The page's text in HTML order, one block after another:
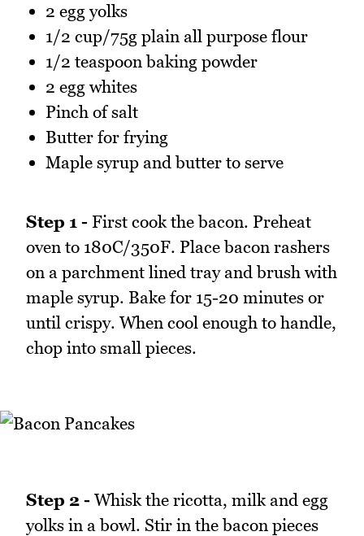
2 egg yolks
1/2 cup/75g plain all purpose flour
1/2 teaspoon baking powder
2 egg whites
Pinch of salt
Butter for frying
Maple syrup and butter to serve
Step 1 - First cook the bacon. Preheat
oven to 180C/350F. Place bacon rashers
on a parchment lined tray and brush with
maple syrup. Bake for 15-20 minutes or
until crispy. When cool enough to handle,
chop into small pieces.
Step 2 - Whisk the ricotta, milk and egg
yolks in a bowl. Stir in the bacon pieces